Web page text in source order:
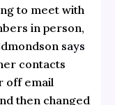
to meet with
in person,
says
contacts
off email
then changed